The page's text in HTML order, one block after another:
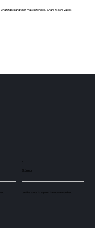
it does and what makes it unique. Share its core values
Skärmar
Use this space to explain the above number.